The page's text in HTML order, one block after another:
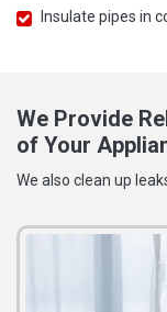
Insulate pipes in
We Provide
of Your
We also clean up